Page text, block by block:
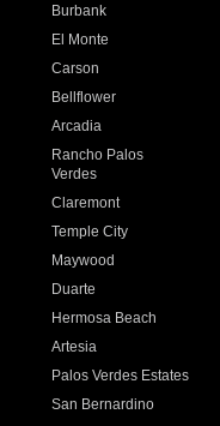
Burbank
El Monte
Carson
Bellflower
Arcadia
Rancho Palos
Verdes
Claremont
Temple City
Maywood
Duarte
Hermosa Beach
Artesia
Palos Verdes Estates
San Bernardino